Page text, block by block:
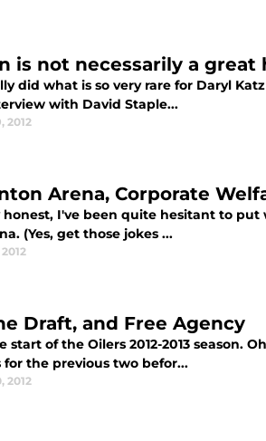
is not necessarily a great
did what is so very rare for Daryl
with David Staple...
2012
Arena, Corporate
honest, I've been quite hesitant to
(Yes, get those jokes ...
Draft, and Free Agency
start of the Oilers 2012-2013 season.
for the previous two befor...
2012